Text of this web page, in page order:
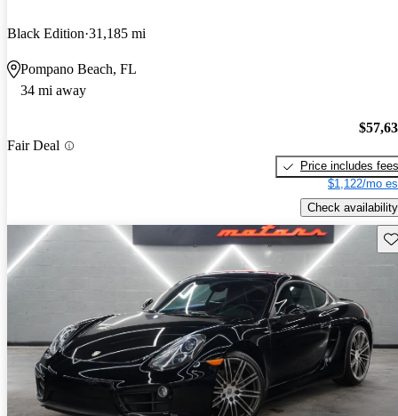
Black Edition 31,185 mi
Pompano Beach, FL
34 mi away
Fair Deal
Price includes fees
$1,122/mo
Check availability